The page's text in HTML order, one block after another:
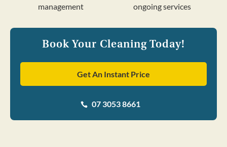
management
ongoing services
Book Your Cleaning Today!
Get An Instant Price
 07 3053 8661